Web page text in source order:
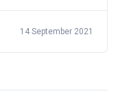
14 September 2021